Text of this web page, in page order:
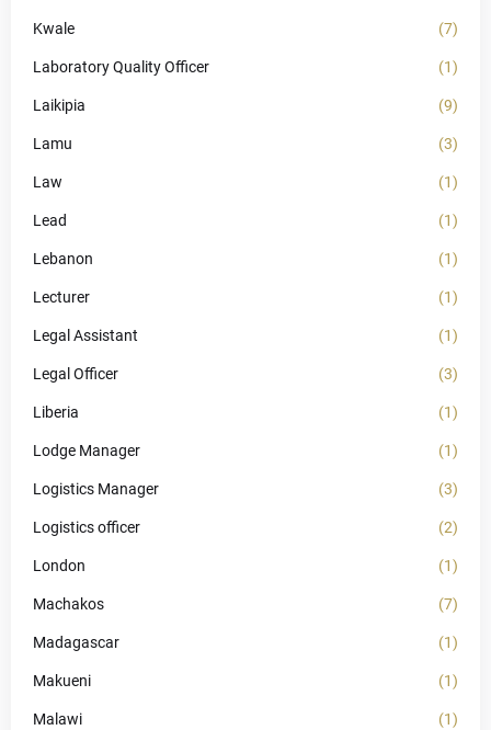
Kwale (7)
Laboratory Quality Officer (1)
Laikipia (9)
Lamu (3)
Law (1)
Lead (1)
Lebanon (1)
Lecturer (1)
Legal Assistant (1)
Legal Officer (3)
Liberia (1)
Lodge Manager (1)
Logistics Manager (3)
Logistics officer (2)
London (1)
Machakos (7)
Madagascar (1)
Makueni (1)
Malawi (1)